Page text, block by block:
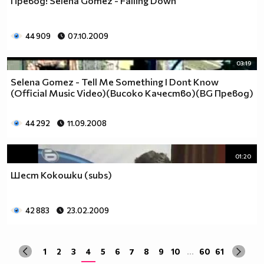
да учиш така че ти остават 263.
със 141.
харесва, губиш още 15 и оставаш със 126.
дни. Остават ти 96.
Хабиш 1 час на ден в разговори с приятели и роднини,
Изпити и тестове като минимум ти отнемат 35 дена от
Изваждаме приблизително 40 дни за почивки и
Да кажем, че минимум 3 дни си болен, така остават 3
Да кажем, че излизаш само 2 дни.
44 909 07.10.2009
03:19
Selena Gomez - Tell Me Something I Dont Know
(Official Music Video)(Високо Качество)(BG Превод)
44 292 11.09.2008
01:20
Шест Кокошки (subs)
42 883 23.02.2009
1 2 3 4 5 6 7 8 9 10 ... 60 61